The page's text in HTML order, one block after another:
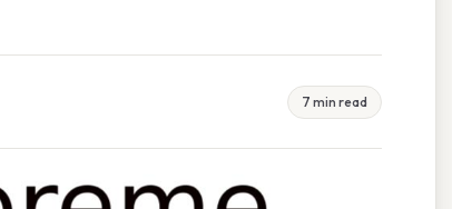
7 min read